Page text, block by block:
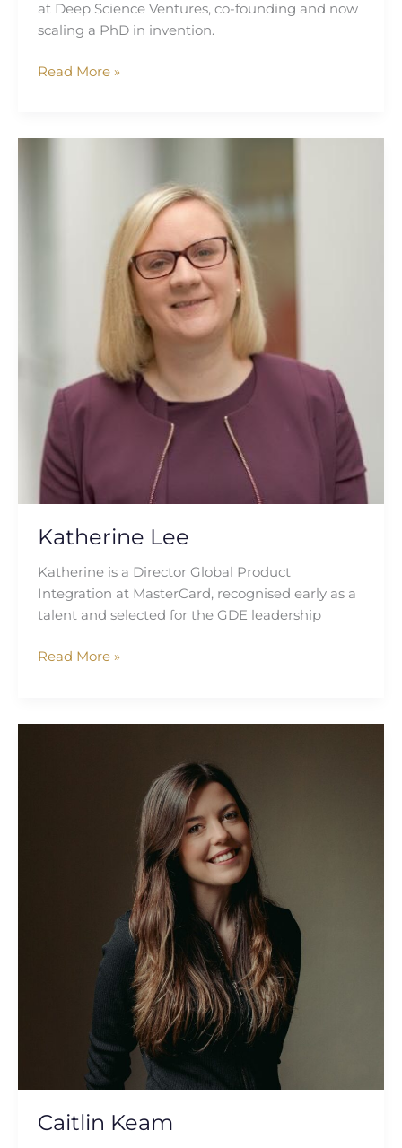
at Deep Science Ventures, co-founding and now
scaling a PhD in invention.
Read More »
Katherine Lee
Katherine is a Director Global Product
Integration at MasterCard, recognised early as a
talent and selected for the GDE leadership
Read More »
Caitlin Keam